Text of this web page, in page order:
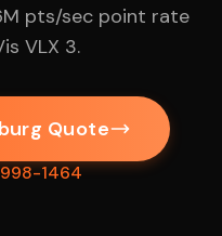
pts/sec point rate
VLX 3.
Quote
1464